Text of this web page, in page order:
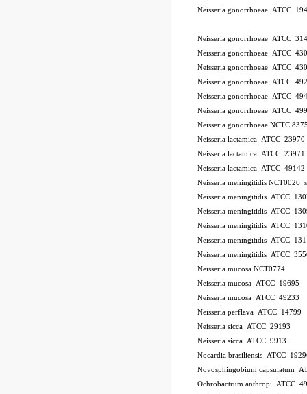
Neisseria gonorrhoeae ATCC
Neisseria gonorrhoeae ATCC
Neisseria gonorrhoeae ATCC
Neisseria gonorrhoeae ATCC
Neisseria gonorrhoeae ATCC
Neisseria gonorrhoeae ATCC
Neisseria gonorrhoeae ATCC
Neisseria gonorrhoeae NCTC
Neisseria lactamica ATCC 23970
Neisseria lactamica ATCC 23971
Neisseria lactamica ATCC 49142
Neisseria meningitidis NCT0026
Neisseria meningitidis ATCC
Neisseria meningitidis ATCC
Neisseria meningitidis ATCC
Neisseria meningitidis ATCC
Neisseria meningitidis ATCC
Neisseria mucosa NCT0774
Neisseria mucosa ATCC 19695
Neisseria mucosa ATCC 49233
Neisseria perflava ATCC 14799
Neisseria sicca ATCC 29193
Neisseria sicca ATCC 9913
Nocardia brasiliensis ATCC
Novosphingobium capsulatum
Ochrobactrum anthropi ATCC